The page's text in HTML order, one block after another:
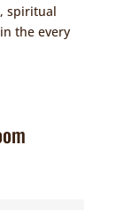
spiritual
the every